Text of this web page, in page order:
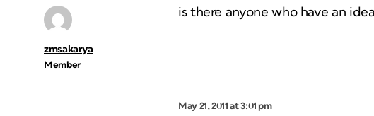
zmsakarya
Member
is there anyone who have an
May 21, 2011 at 3:01 pm